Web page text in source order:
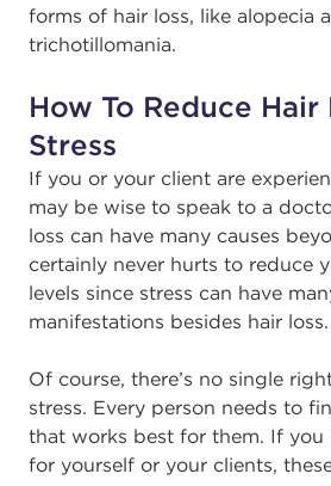
forms of hair loss, like alopecia
trichotillomania.
How To Reduce Hair
Stress
If you or your client are
may be wise to speak to a
loss can have many causes
certainly never hurts to reduce
levels since stress can have
manifestations besides hair loss.
Of course, there’s no single
stress. Every person needs to
that works best for them. If you
for yourself or your clients,